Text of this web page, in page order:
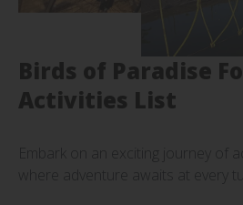
Birds of Paradise
Activities List
Embark on an exciting journey of
where adventure awaits at every